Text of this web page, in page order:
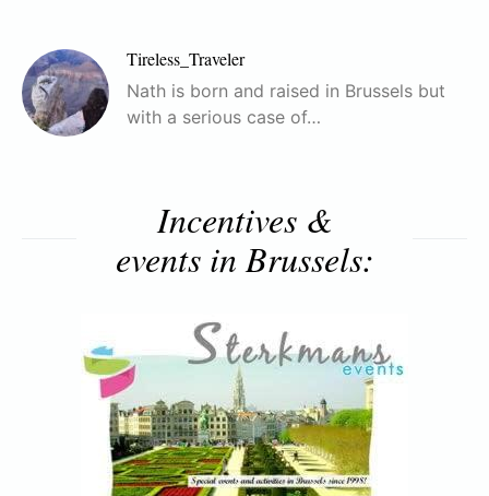
Tireless_Traveler
Nath is born and raised in Brussels but
with a serious case of…
Incentives &
events in Brussels: